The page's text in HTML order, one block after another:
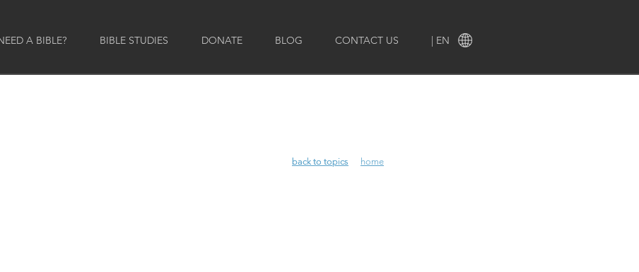
back to topics home
back to topics
A BIBLE? BIBLE STUDIES DONATE BLOG CONTACT US | EN